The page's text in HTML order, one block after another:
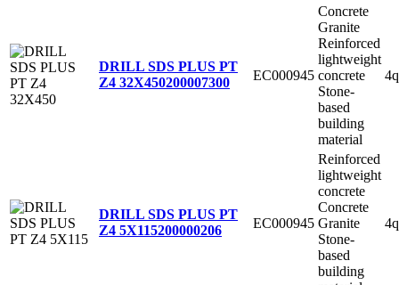
DRILL SDS PLUS PT
Z4 32X450200007300 EC000945
Concrete
Granite
Reinforced
lightweight
concrete
Stone-
based
building
material
DRILL SDS PLUS PT
Z4 5X115200000206 EC000945
Reinforced
lightweight
concrete
Concrete
Granite
Stone-
based
building